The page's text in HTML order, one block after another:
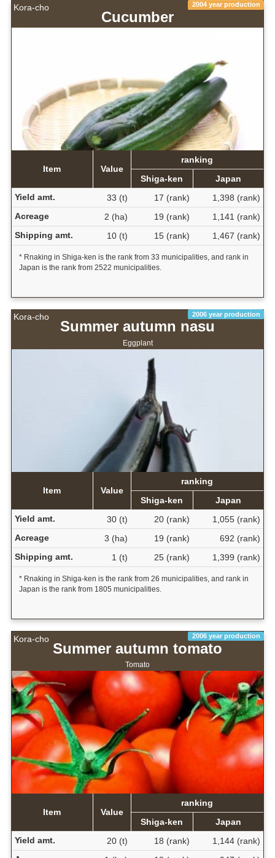
Kora-cho 2004 year production
Cucumber
Item Value
ranking
Shiga-ken
Japan
Yield amt.
33 (t) 17 (rank)
1,398 (rank)
Acreage
2 (ha) 19 (rank)
1,141 (rank)
Shipping amt.
10 (t) 15 (rank) 1,467 (rank)
* Rnaking in Shiga-ken is the rank from 33 municipalities, and rank in
Japan is the rank from 2522 municipalities.
Kora-cho 2006 year production
Summer autumn nasu
Eggplant
Item Value
ranking
Shiga-ken
Japan
Yield amt.
30 (t) 20 (rank)
1,055 (rank)
Acreage
3 (ha) 19 (rank)
692 (rank)
Shipping amt.
1 (t) 25 (rank) 1,399 (rank)
* Rnaking in Shiga-ken is the rank from 26 municipalities, and rank in
Japan is the rank from 1805 municipalities.
Kora-cho 2006 year production
Summer autumn tomato
Tomato
Item Value
ranking
Shiga-ken
Japan
Yield amt.
20 (t) 18 (rank)
1,144 (rank)